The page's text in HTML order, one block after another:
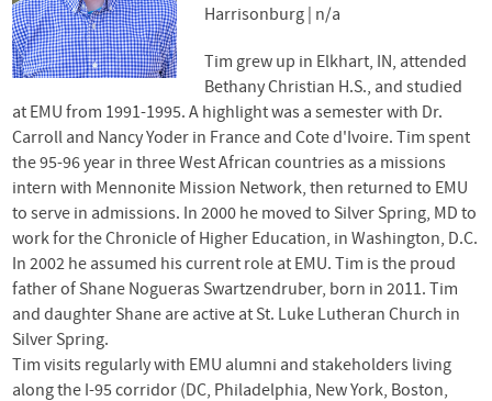
Harrisonburg | n/a
Tim grew up in Elkhart, IN, attended
Bethany Christian H.S., and studied
at EMU from 1991-1995. A highlight was a semester with Dr.
Carroll and Nancy Yoder in France and Cote d'Ivoire. Tim spent
the 95-96 year in three West African countries as a missions
intern with Mennonite Mission Network, then returned to EMU
to serve in admissions. In 2000 he moved to Silver Spring, MD to
work for the Chronicle of Higher Education, in Washington, D.C.
In 2002 he assumed his current role at EMU. Tim is the proud
father of Shane Nogueras Swartzendruber, born in 2011. Tim
and daughter Shane are active at St. Luke Lutheran Church in
Silver Spring.
Tim visits regularly with EMU alumni and stakeholders living
along the I-95 corridor (DC, Philadelphia, New York, Boston,